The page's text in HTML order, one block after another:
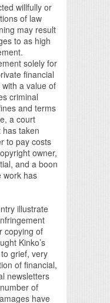
willfully or
of law
may result
to as high
solely for
financial
a value of
criminal
and terms
a court
taken
to pay costs
owner,
and a boon
work has
illustrate
copying of
Kinko’s
grief, very
of financial,
newsletters
of
have